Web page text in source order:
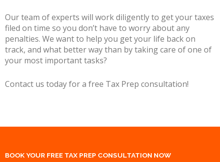
Our team of experts will work diligently to get your taxes
filed on time so you don’t have to worry about any
penalties. We want to help you get your life back on
track, and what better way than by taking care of one of
your most important tasks?
Contact us today for a free Tax Prep consultation!
BOOK YOUR FREE TAX PREP CONSULTATION NOW